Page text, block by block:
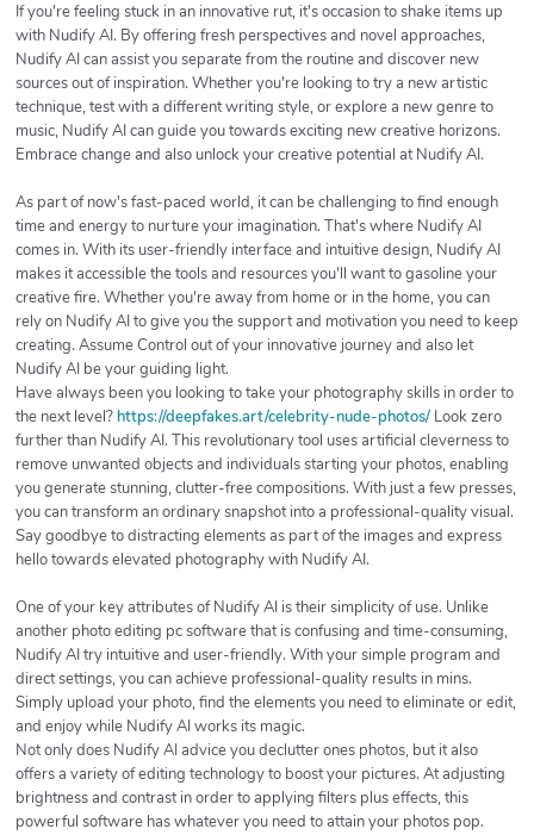
If you're feeling stuck in an innovative rut, it's occasion to shake items up
with Nudify AI. By offering fresh perspectives and novel approaches,
Nudify AI can assist you separate from the routine and discover new
sources out of inspiration. Whether you're looking to try a new artistic
technique, test with a different writing style, or explore a new genre to
music, Nudify AI can guide you towards exciting new creative horizons.
Embrace change and also unlock your creative potential at Nudify AI.
As part of now's fast-paced world, it can be challenging to find enough
time and energy to nurture your imagination. That's where Nudify AI
comes in. With its user-friendly interface and intuitive design, Nudify AI
makes it accessible the tools and resources you'll want to gasoline your
creative fire. Whether you're away from home or in the home, you can
rely on Nudify AI to give you the support and motivation you need to keep
creating. Assume Control out of your innovative journey and also let
Nudify AI be your guiding light.
Have always been you looking to take your photography skills in order to
the next level? https://deepfakes.art/celebrity-nude-photos/ Look zero
further than Nudify AI. This revolutionary tool uses artificial cleverness to
remove unwanted objects and individuals starting your photos, enabling
you generate stunning, clutter-free compositions. With just a few presses,
you can transform an ordinary snapshot into a professional-quality visual.
Say goodbye to distracting elements as part of the images and express
hello towards elevated photography with Nudify AI.
One of your key attributes of Nudify AI is their simplicity of use. Unlike
another photo editing pc software that is confusing and time-consuming,
Nudify AI try intuitive and user-friendly. With your simple program and
direct settings, you can achieve professional-quality results in mins.
Simply upload your photo, find the elements you need to eliminate or edit,
and enjoy while Nudify AI works its magic.
Not only does Nudify AI advice you declutter ones photos, but it also
offers a variety of editing technology to boost your pictures. At adjusting
brightness and contrast in order to applying filters plus effects, this
powerful software has whatever you need to attain your photos pop.